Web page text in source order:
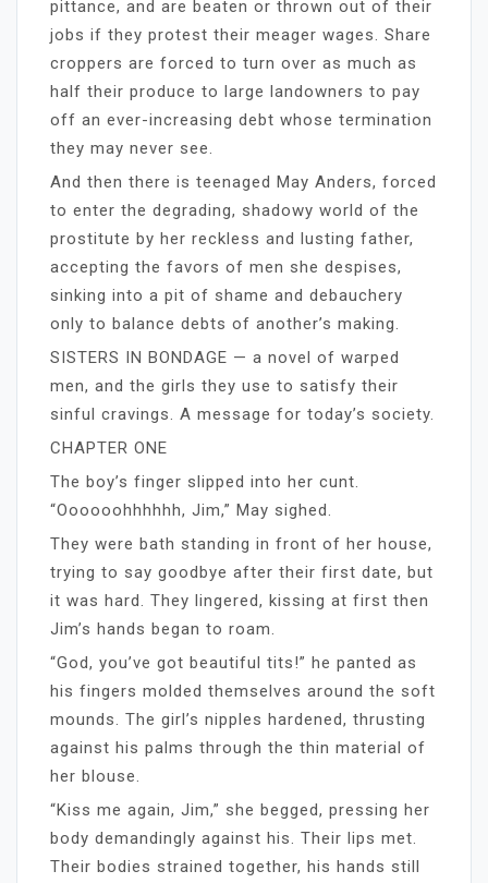
pittance, and are beaten or thrown out of their
jobs if they protest their meager wages. Share
croppers are forced to turn over as much as
half their produce to large landowners to pay
off an ever-increasing debt whose termination
they may never see.
And then there is teenaged May Anders, forced
to enter the degrading, shadowy world of the
prostitute by her reckless and lusting father,
accepting the favors of men she despises,
sinking into a pit of shame and debauchery
only to balance debts of another’s making.
SISTERS IN BONDAGE — a novel of warped
men, and the girls they use to satisfy their
sinful cravings. A message for today’s society.
CHAPTER ONE
The boy’s finger slipped into her cunt.
“Oooooohhhhhh, Jim,” May sighed.
They were bath standing in front of her house,
trying to say goodbye after their first date, but
it was hard. They lingered, kissing at first then
Jim’s hands began to roam.
“God, you’ve got beautiful tits!” he panted as
his fingers molded themselves around the soft
mounds. The girl’s nipples hardened, thrusting
against his palms through the thin material of
her blouse.
“Kiss me again, Jim,” she begged, pressing her
body demandingly against his. Their lips met.
Their bodies strained together, his hands still